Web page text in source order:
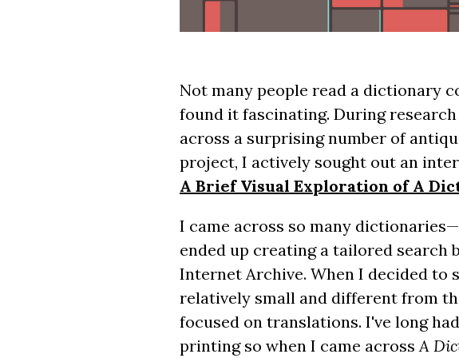
Not many people read a dictionary
found it fascinating. During
across a surprising number of
project, I actively sought out an
A Brief Visual Exploration of A
I came across so many
ended up creating a tailored search
Internet Archive. When I decided to
relatively small and different from
focused on translations. I've long
printing so when I came across A